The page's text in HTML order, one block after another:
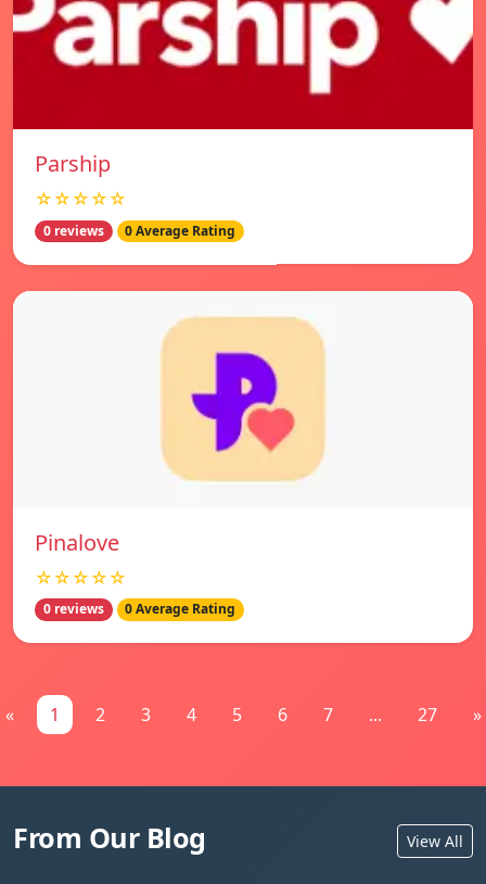
Parship
☆☆☆☆☆
0 reviews 0 Average Rating
Pinalove
☆☆☆☆☆
0 reviews 0 Average Rating
« 1 2 3 4 5 6 7 ... 27 »
From Our Blog View All